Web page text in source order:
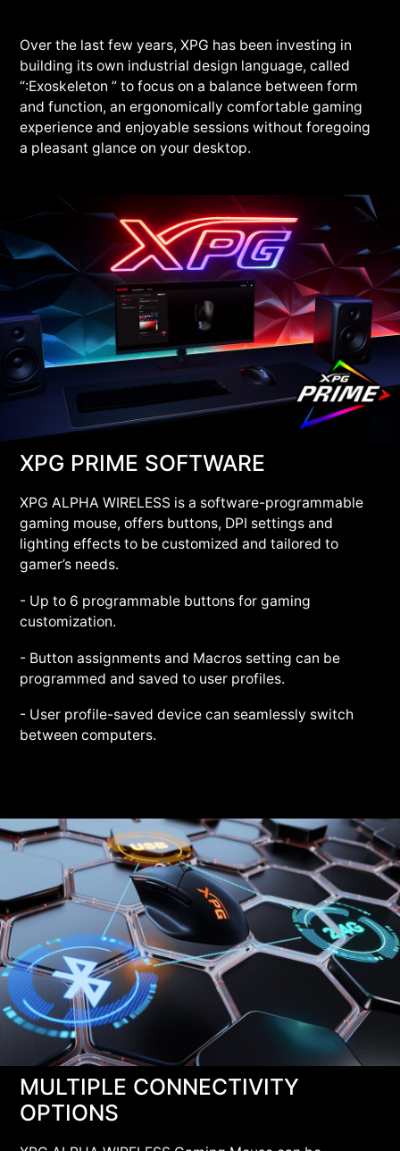
Over the last few years, XPG has been investing in
building its own industrial design language, called
“:Exoskeleton ” to focus on a balance between form
and function, an ergonomically comfortable gaming
experience and enjoyable sessions without foregoing
a pleasant glance on your desktop.
XPG PRIME SOFTWARE
XPG ALPHA WIRELESS is a software-programmable
gaming mouse, offers buttons, DPI settings and
lighting effects to be customized and tailored to
gamer’s needs.
- Up to 6 programmable buttons for gaming
customization.
- Button assignments and Macros setting can be
programmed and saved to user profiles.
- User profile-saved device can seamlessly switch
between computers.
MULTIPLE CONNECTIVITY
OPTIONS